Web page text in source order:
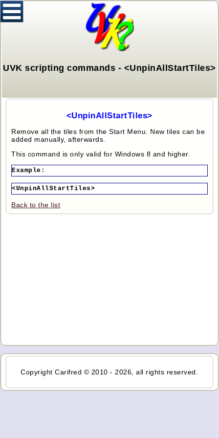
UVK scripting commands - <UnpinAllStartTiles>
<UnpinAllStartTiles>
Remove all the tiles from the Start Menu. New tiles can be
added manually, afterwards.
This command is only valid for Windows 8 and higher.
Example:
<UnpinAllStartTiles>
Back to the list
Copyright Carifred © 2010 - 2026, all rights reserved.